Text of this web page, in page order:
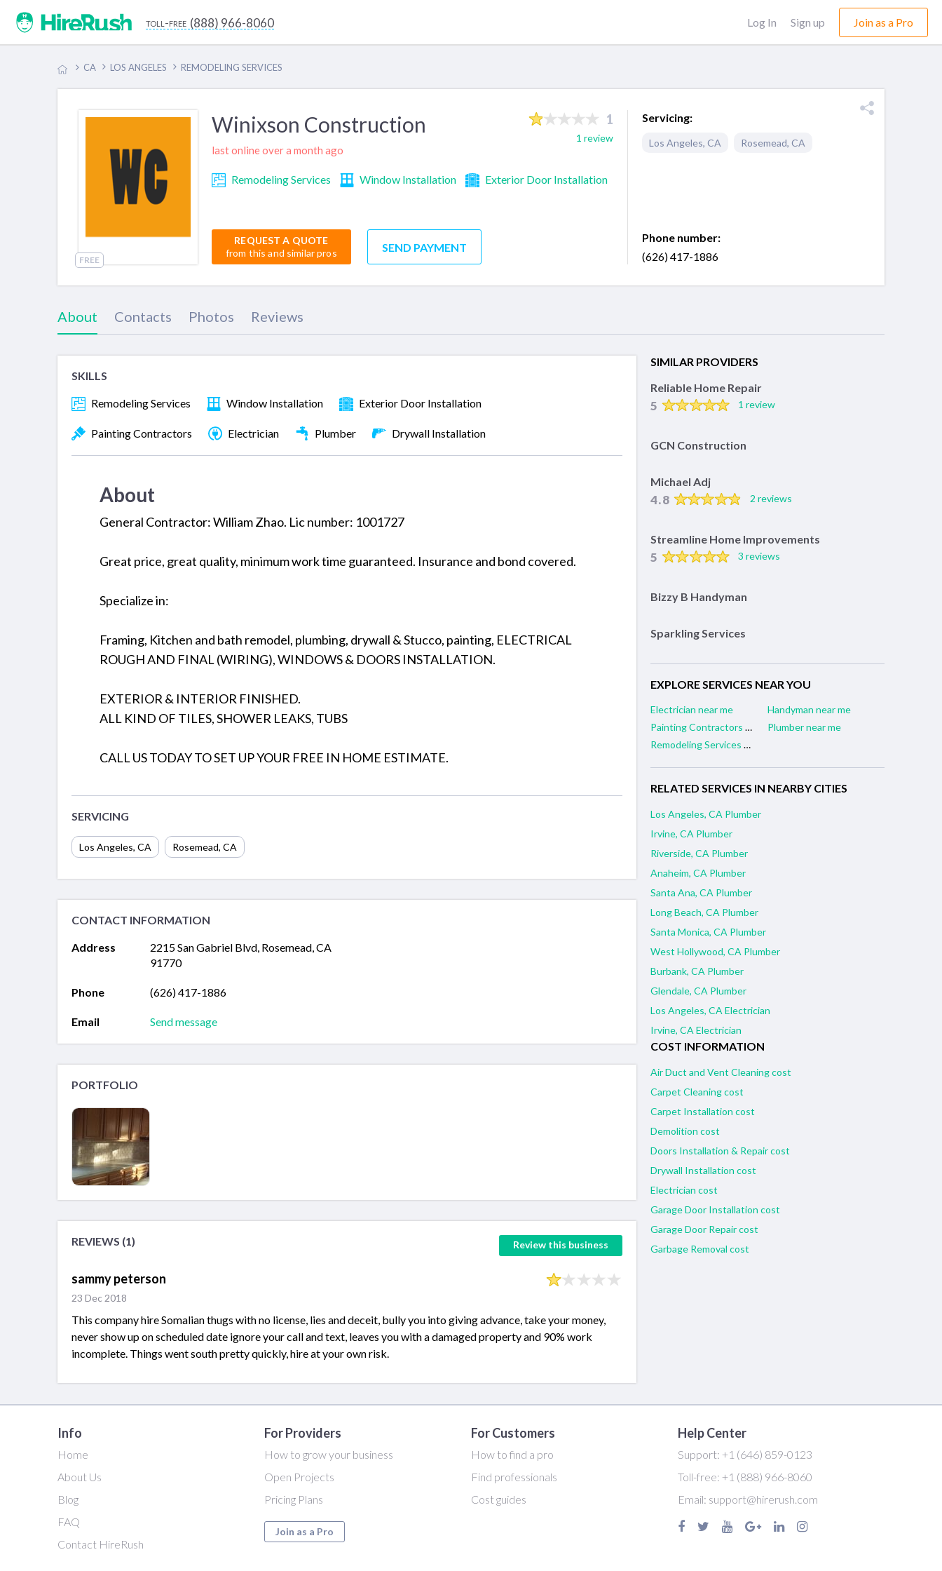
toll-free (888) 966-8060 Log In Sign up Join as a Pro
CA LOS ANGELES REMODELING SERVICES
FREE
Winixson Construction
last online over a month ago
1
1 review
Remodeling Services Window Installation Exterior Door Installation
REQUEST A QUOTE
from this and similar pros
SEND PAYMENT
Servicing:
Los Angeles, CA Rosemead, CA
Phone number:
(626) 417-1886
About Contacts Photos Reviews
SKILLS
Remodeling Services Window Installation Exterior Door Installation
Painting Contractors Electrician Plumber Drywall Installation
About
General Contractor: William Zhao. Lic number: 1001727
Great price, great quality, minimum work time guaranteed. Insurance and bond covered.
Specialize in:
Framing, Kitchen and bath remodel, plumbing, drywall & Stucco, painting, ELECTRICAL
ROUGH AND FINAL (WIRING), WINDOWS & DOORS INSTALLATION.
EXTERIOR & INTERIOR FINISHED.
ALL KIND OF TILES, SHOWER LEAKS, TUBS
CALL US TODAY TO SET UP YOUR FREE IN HOME ESTIMATE.
SERVICING
Los Angeles, CA Rosemead, CA
CONTACT INFORMATION
Address
2215 San Gabriel Blvd, Rosemead, CA
91770
Phone (626) 417-1886
Email Send message
PORTFOLIO
REVIEWS (1) Review this business
sammy peterson
23 Dec 2018
This company hire Somalian thugs with no license, lies and deceit, bully you into giving advance, take your money,
never show up on scheduled date ignore your call and text, leaves you with a damaged property and 90% work
incomplete. Things went south pretty quickly, hire at your own risk.
SIMILAR PROVIDERS
Reliable Home Repair
5 1 review
GCN Construction
Michael Adj
4.8 2 reviews
Streamline Home Improvements
5 3 reviews
Bizzy B Handyman
Sparkling Services
EXPLORE SERVICES NEAR YOU
Electrician near me
Handyman near me
Painting Contractors near me
Plumber near me
Remodeling Services near me
RELATED SERVICES IN NEARBY CITIES
Los Angeles, CA Plumber
Irvine, CA Plumber
Riverside, CA Plumber
Anaheim, CA Plumber
Santa Ana, CA Plumber
Long Beach, CA Plumber
Santa Monica, CA Plumber
West Hollywood, CA Plumber
Burbank, CA Plumber
Glendale, CA Plumber
Los Angeles, CA Electrician
Irvine, CA Electrician
COST INFORMATION
Air Duct and Vent Cleaning cost
Carpet Cleaning cost
Carpet Installation cost
Demolition cost
Doors Installation & Repair cost
Drywall Installation cost
Electrician cost
Garage Door Installation cost
Garage Door Repair cost
Garbage Removal cost
Info
Home
About Us
Blog
FAQ
Contact HireRush
For Providers
How to grow your business
Open Projects
Pricing Plans
Join as a Pro
For Customers
How to find a pro
Find professionals
Cost guides
Help Center
Support: +1 (646) 859-0123
Toll-free: +1 (888) 966-8060
Email: support@hirerush.com